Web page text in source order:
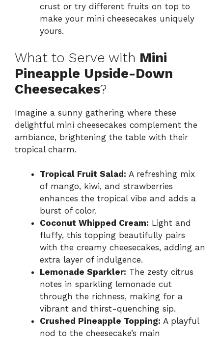
crust or try different fruits on top to
make your mini cheesecakes uniquely
yours.
What to Serve with Mini
Pineapple Upside-Down
Cheesecakes?
Imagine a sunny gathering where these
delightful mini cheesecakes complement the
ambiance, brightening the table with their
tropical charm.
Tropical Fruit Salad: A refreshing mix
of mango, kiwi, and strawberries
enhances the tropical vibe and adds a
burst of color.
Coconut Whipped Cream: Light and
fluffy, this topping beautifully pairs
with the creamy cheesecakes, adding an
extra layer of indulgence.
Lemonade Sparkler: The zesty citrus
notes in sparkling lemonade cut
through the richness, making for a
vibrant and thirst-quenching sip.
Crushed Pineapple Topping: A playful
nod to the cheesecake’s main